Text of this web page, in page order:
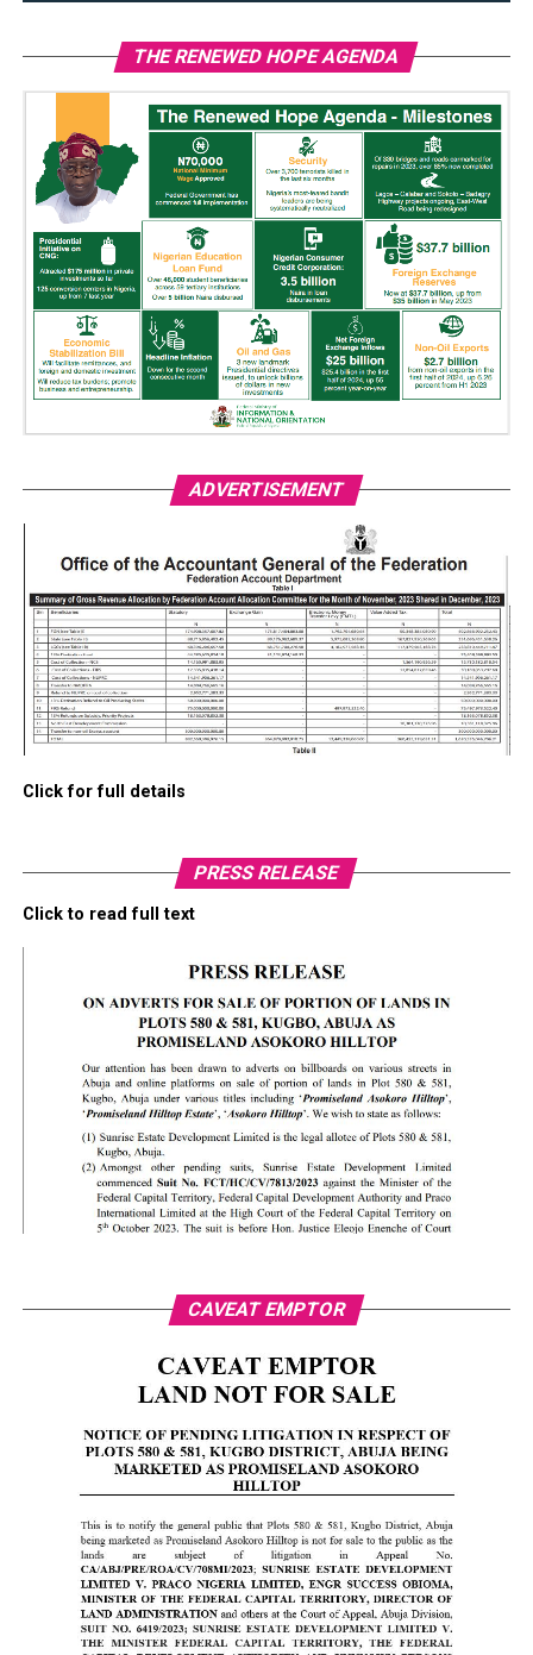
THE RENEWED HOPE AGENDA
ADVERTISEMENT
Click for full details
PRESS RELEASE
Click to read full text
CAVEAT EMPTOR